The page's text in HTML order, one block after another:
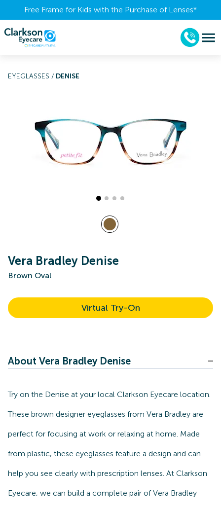
Free Frame for Kids with the Purchase of Lenses​*
EYEGLASSES / DENISE
Vera Bradley Denise
Brown Oval
Virtual Try-On
About Vera Bradley Denise
Try on the Denise at your local Clarkson Eyecare location.
These brown designer eyeglasses from Vera Bradley are
perfect for focusing at work or relaxing at home. Made
from plastic, these eyeglasses feature a design and can
help you see clearly with prescription lenses. At Clarkson
Eyecare, we can build a complete pair of Vera Bradley